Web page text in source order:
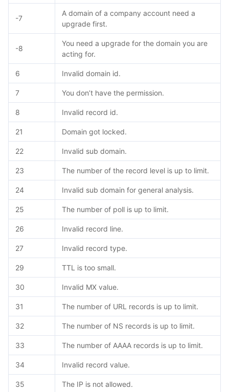
-7
A domain of a company account need a
upgrade first.
-8
You need a upgrade for the domain you are
acting for.
6 Invalid domain id.
7 You don’t have the permission.
8 Invalid record id.
21 Domain got locked.
22 Invalid sub domain.
23 The number of the record level is up to limit.
24 Invalid sub domain for general analysis.
25 The number of poll is up to limit.
26 Invalid record line.
27 Invalid record type.
29 TTL is too small.
30 Invalid MX value.
31 The number of URL records is up to limit.
32 The number of NS records is up to limit.
33 The number of AAAA records is up to limit.
34 Invalid record value.
35 The IP is not allowed.